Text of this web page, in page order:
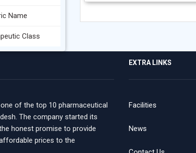
Name
Class
of the top 10 pharmaceutical
The company started its
honest promise to provide
prices to the
EXTRA LINKS
Facilities
News